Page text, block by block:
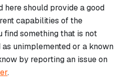
here should provide a good
capabilities of the
find something that is not
unimplemented or a known
by reporting an issue on
.